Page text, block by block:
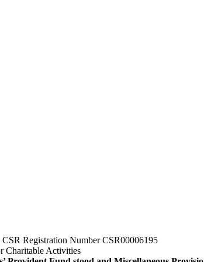
CSR Registration Number CSR00006195
Charitable Activities